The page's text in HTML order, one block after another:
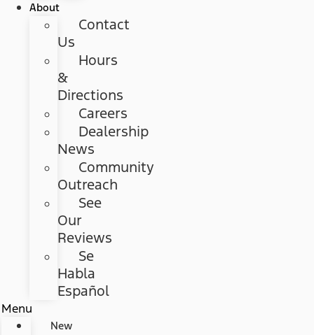
About
Contact
Us
Hours
&
Directions
Careers
Dealership
News
Community
Outreach
See
Our
Reviews
Se
Habla
Español
Menu
New